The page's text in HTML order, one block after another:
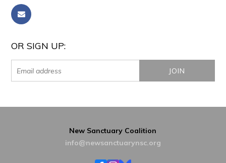
OR SIGN UP:
New Sanctuary Coalition
info@newsanctuarynsc.org